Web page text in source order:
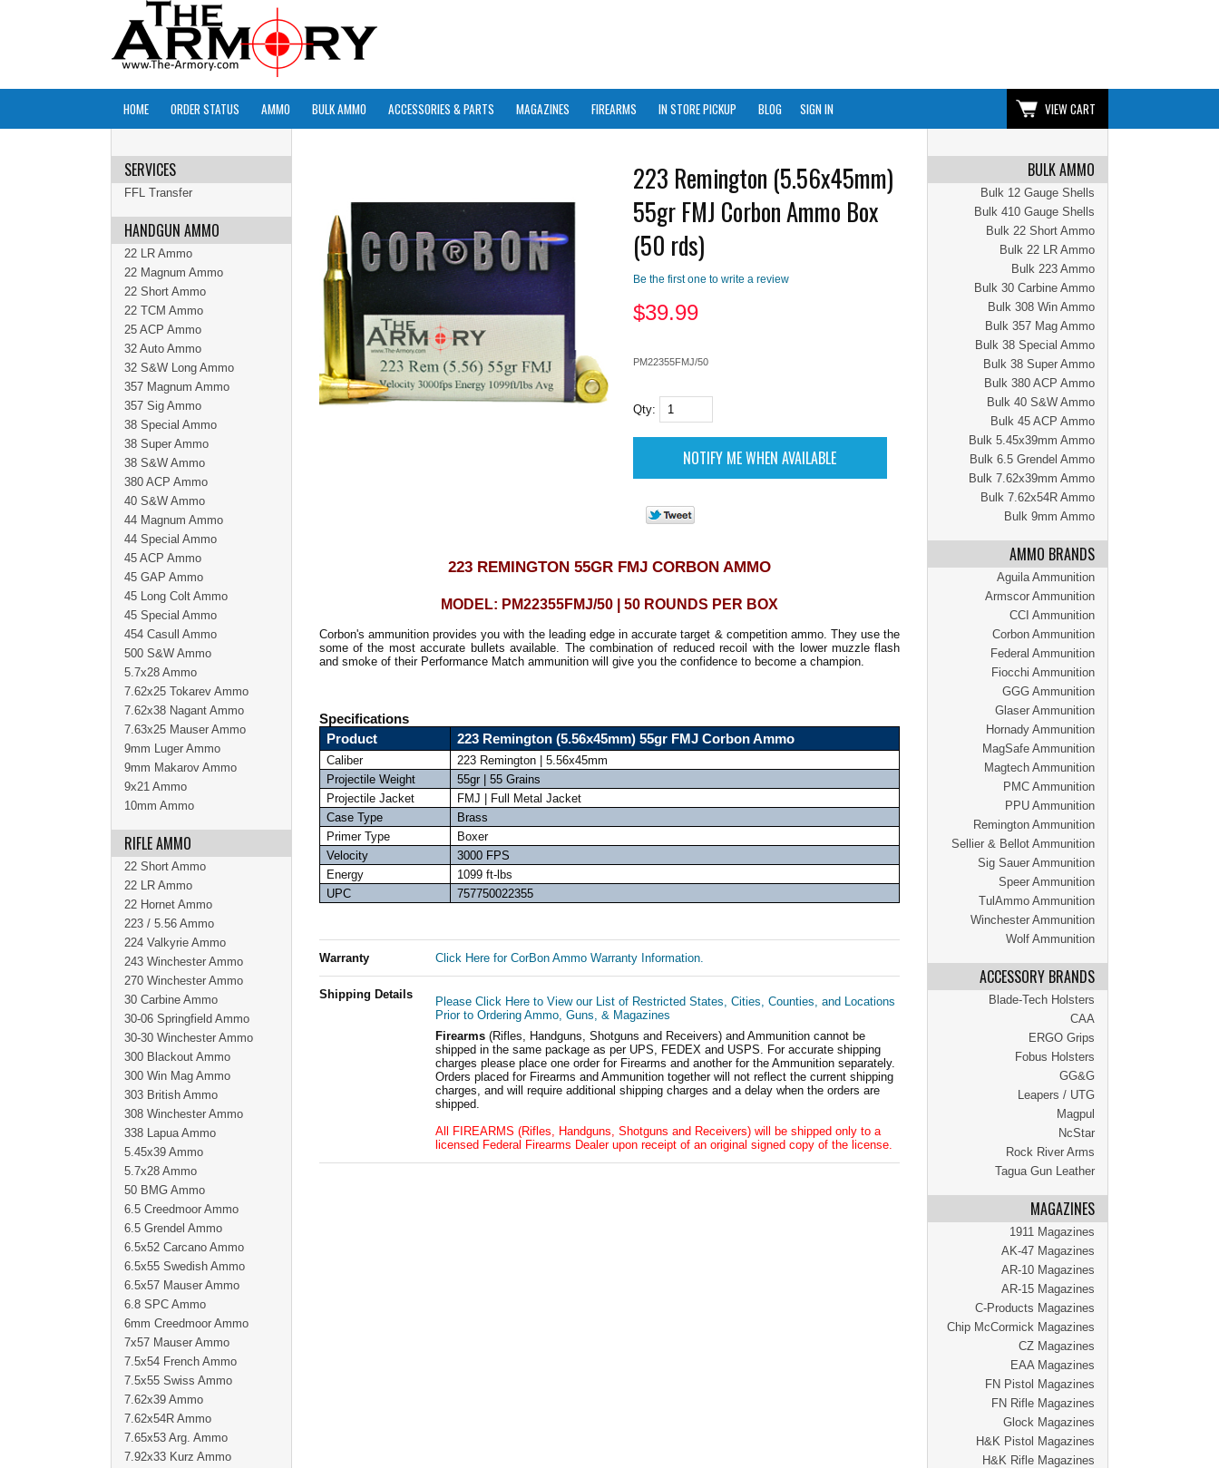
HOME ORDER STATUS AMMO BULK AMMO ACCESSORIES & PARTS MAGAZINES FIREARMS IN STORE PICKUP BLOG SIGN IN VIEW CART
BULK AMMO
Bulk 12 Gauge Shells
Bulk 410 Gauge Shells
Bulk 22 Short Ammo
Bulk 22 LR Ammo
Bulk 223 Ammo
Bulk 30 Carbine Ammo
Bulk 308 Win Ammo
Bulk 357 Mag Ammo
Bulk 38 Special Ammo
Bulk 38 Super Ammo
Bulk 380 ACP Ammo
Bulk 40 S&W Ammo
Bulk 45 ACP Ammo
Bulk 5.45x39mm Ammo
Bulk 6.5 Grendel Ammo
Bulk 7.62x39mm Ammo
Bulk 7.62x54R Ammo
Bulk 9mm Ammo
AMMO BRANDS
Aguila Ammunition
Armscor Ammunition
CCI Ammunition
Corbon Ammunition
Federal Ammunition
Fiocchi Ammunition
GGG Ammunition
Glaser Ammunition
Hornady Ammunition
MagSafe Ammunition
Magtech Ammunition
PMC Ammunition
PPU Ammunition
Remington Ammunition
Sellier & Bellot Ammunition
Sig Sauer Ammunition
Speer Ammunition
TulAmmo Ammunition
Winchester Ammunition
Wolf Ammunition
ACCESSORY BRANDS
Blade-Tech Holsters
CAA
ERGO Grips
Fobus Holsters
GG&G
Leapers / UTG
Magpul
NcStar
Rock River Arms
Tagua Gun Leather
MAGAZINES
1911 Magazines
AK-47 Magazines
AR-10 Magazines
AR-15 Magazines
C-Products Magazines
Chip McCormick Magazines
CZ Magazines
EAA Magazines
FN Pistol Magazines
FN Rifle Magazines
Glock Magazines
H&K Pistol Magazines
H&K Rifle Magazines
223 Remington (5.56x45mm)
55gr FMJ Corbon Ammo Box
(50 rds)
Be the first one to write a review
$39.99
PM22355FMJ/50
Qty:
223 REMINGTON 55GR FMJ CORBON AMMO
MODEL: PM22355FMJ/50 | 50 ROUNDS PER BOX
Corbon's ammunition provides you with the leading edge in accurate target & competition ammo. They use the
some of the most accurate bullets available. The combination of reduced recoil with the lower muzzle flash
and smoke of their Performance Match ammunition will give you the confidence to become a champion.
Specifications
Product
223 Remington (5.56x45mm) 55gr FMJ Corbon Ammo
Caliber
223 Remington | 5.56x45mm
Projectile Weight
55gr | 55 Grains
Projectile Jacket
FMJ | Full Metal Jacket
Case Type
Brass
Primer Type
Boxer
Velocity
3000 FPS
Energy
1099 ft-lbs
UPC
757750022355
Warranty Click Here for CorBon Ammo Warranty Information.
Shipping Details
Please Click Here to View our List of Restricted States, Cities, Counties, and Locations
Prior to Ordering Ammo, Guns, & Magazines
Firearms (Rifles, Handguns, Shotguns and Receivers) and Ammunition cannot be
shipped in the same package as per UPS, FEDEX and USPS. For accurate shipping
charges please place one order for Firearms and another for the Ammunition separately.
Orders placed for Firearms and Ammunition together will not reflect the current shipping
charges, and will require additional shipping charges and a delay when the orders are
shipped.
All FIREARMS (Rifles, Handguns, Shotguns and Receivers) will be shipped only to a
licensed Federal Firearms Dealer upon receipt of an original signed copy of the license.
SERVICES
FFL Transfer
HANDGUN AMMO
22 LR Ammo
22 Magnum Ammo
22 Short Ammo
22 TCM Ammo
25 ACP Ammo
32 Auto Ammo
32 S&W Long Ammo
357 Magnum Ammo
357 Sig Ammo
38 Special Ammo
38 Super Ammo
38 S&W Ammo
380 ACP Ammo
40 S&W Ammo
44 Magnum Ammo
44 Special Ammo
45 ACP Ammo
45 GAP Ammo
45 Long Colt Ammo
45 Special Ammo
454 Casull Ammo
500 S&W Ammo
5.7x28 Ammo
7.62x25 Tokarev Ammo
7.62x38 Nagant Ammo
7.63x25 Mauser Ammo
9mm Luger Ammo
9mm Makarov Ammo
9x21 Ammo
10mm Ammo
RIFLE AMMO
22 Short Ammo
22 LR Ammo
22 Hornet Ammo
223 / 5.56 Ammo
224 Valkyrie Ammo
243 Winchester Ammo
270 Winchester Ammo
30 Carbine Ammo
30-06 Springfield Ammo
30-30 Winchester Ammo
300 Blackout Ammo
300 Win Mag Ammo
303 British Ammo
308 Winchester Ammo
338 Lapua Ammo
5.45x39 Ammo
5.7x28 Ammo
50 BMG Ammo
6.5 Creedmoor Ammo
6.5 Grendel Ammo
6.5x52 Carcano Ammo
6.5x55 Swedish Ammo
6.5x57 Mauser Ammo
6.8 SPC Ammo
6mm Creedmoor Ammo
7x57 Mauser Ammo
7.5x54 French Ammo
7.5x55 Swiss Ammo
7.62x39 Ammo
7.62x54R Ammo
7.65x53 Arg. Ammo
7.92x33 Kurz Ammo